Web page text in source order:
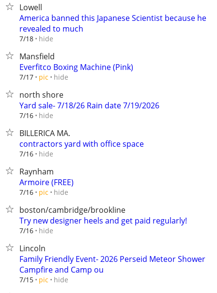
Lowell
America banned this Japanese Scientist because he
revealed to much
7/18 hide
Mansfield
Everfitco Boxing Machine (Pink)
7/17 pic hide
north shore
Yard sale- 7/18/26 Rain date 7/19/2026
7/16 hide
BILLERICA MA.
contractors yard with office space
7/16 hide
Raynham
Armoire (FREE)
7/16 pic hide
boston/cambridge/brookline
Try new designer heels and get paid regularly!
7/16 hide
Lincoln
Family Friendly Event- 2026 Perseid Meteor Shower
Campfire and Camp ou
7/15 pic hide